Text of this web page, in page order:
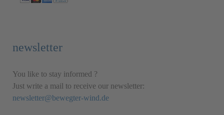
newsletter
You like to stay informed ?
Just write a mail to receive our newsletter:
newsletter@bewegter-wind.de